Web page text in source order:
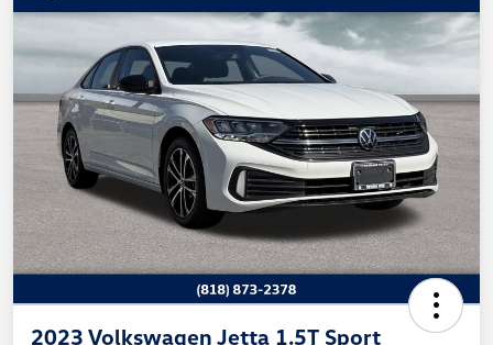
2023 Volkswagen Jetta 1.5T Sport